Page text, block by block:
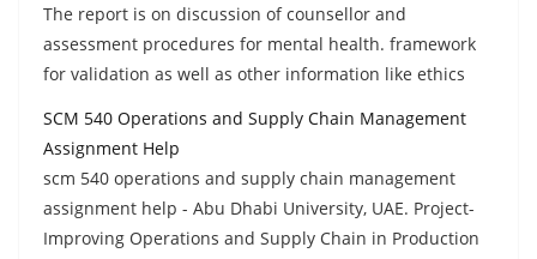
The report is on discussion of counsellor and
assessment procedures for mental health. framework
for validation as well as other information like ethics
SCM 540 Operations and Supply Chain Management
Assignment Help
scm 540 operations and supply chain management
assignment help - Abu Dhabi University, UAE. Project-
Improving Operations and Supply Chain in Production